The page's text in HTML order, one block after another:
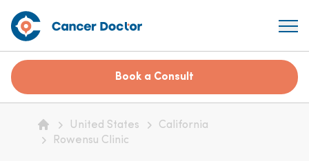
Book a Consult
Home
United States
California
Rowensu Clinic